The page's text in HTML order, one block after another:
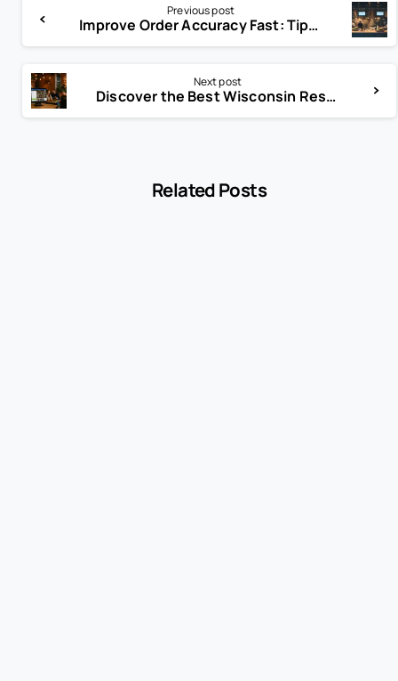
Previous post
Improve Order Accuracy Fast: Tips for Error-Free Transactions
Next post
Discover the Best Wisconsin Restaurant POS Systems Today
Related Posts